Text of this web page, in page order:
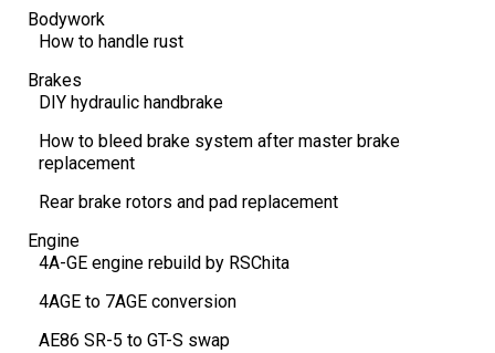
Bodywork
How to handle rust
Brakes
DIY hydraulic handbrake
How to bleed brake system after master brake
replacement
Rear brake rotors and pad replacement
Engine
4A-GE engine rebuild by RSChita
4AGE to 7AGE conversion
AE86 SR-5 to GT-S swap